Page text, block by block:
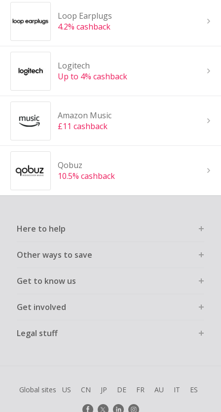
Loop Earplugs
4.2% cashback
Logitech
Up to 4% cashback
Amazon Music
£11 cashback
Qobuz
10.5% cashback
Here to help
Other ways to save
Get to know us
Get involved
Legal stuff
Global sites US CN JP DE FR AU IT ES